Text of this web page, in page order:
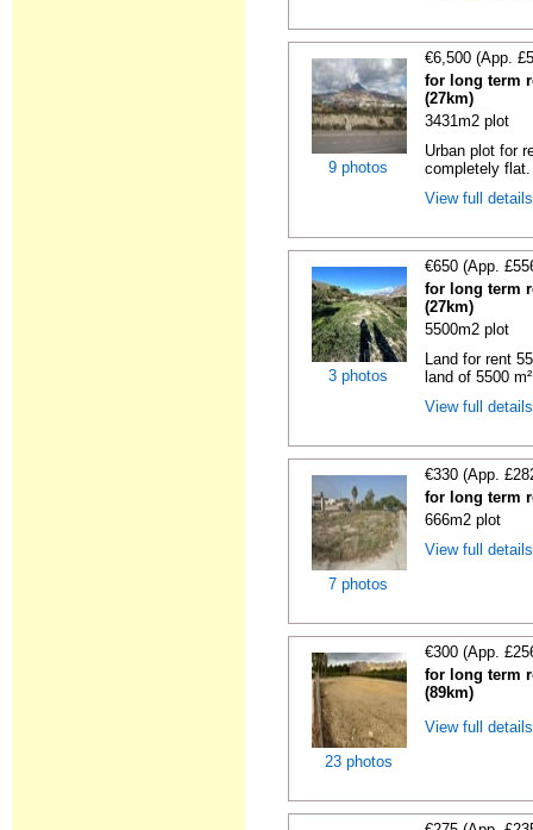
9 photos
€6,500 (App.
for long term
(27km)
3431m2 plot
Urban plot for
completely
View full
3 photos
€650 (App.
for long term
(27km)
5500m2 plot
Land for rent
land of 5500
View full
7 photos
€330 (App.
for long term
666m2 plot
View full
23 photos
€300 (App.
for long term
(89km)
View full